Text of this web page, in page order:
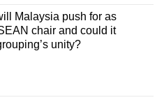
Malaysia push for as
chair and could it
unity?